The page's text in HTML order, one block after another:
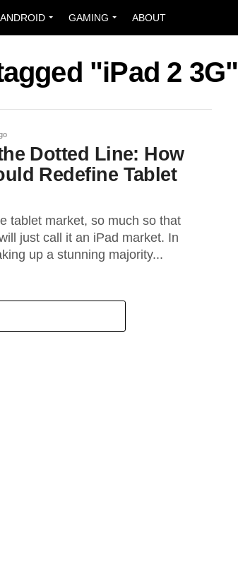
ANDROID GAMING ABOUT
"iPad 2 3G"
Dotted Line: How
Redefine Tablet
tablet market, so much so that
just call it an iPad market. In
up a stunning majority...